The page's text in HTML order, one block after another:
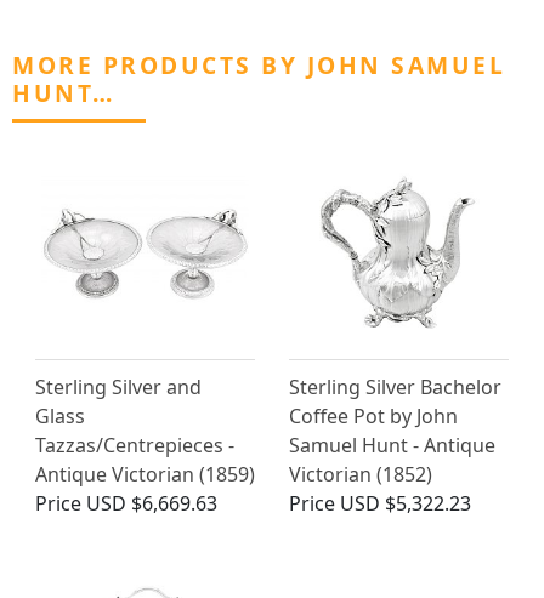
MORE PRODUCTS BY JOHN SAMUEL
HUNT…
Sterling Silver and
Glass
Tazzas/Centrepieces -
Antique Victorian (1859)
Price USD $6,669.63
Sterling Silver Bachelor
Coffee Pot by John
Samuel Hunt - Antique
Victorian (1852)
Price USD $5,322.23